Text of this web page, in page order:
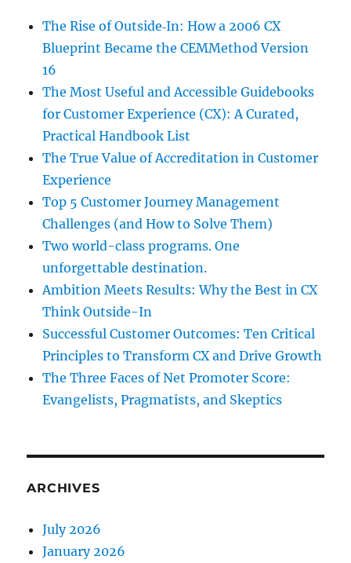
The Rise of Outside‑In: How a 2006 CX
Blueprint Became the CEMMethod Version
16
The Most Useful and Accessible Guidebooks
for Customer Experience (CX): A Curated,
Practical Handbook List
The True Value of Accreditation in Customer
Experience
Top 5 Customer Journey Management
Challenges (and How to Solve Them)
Two world-class programs. One
unforgettable destination.
Ambition Meets Results: Why the Best in CX
Think Outside-In
Successful Customer Outcomes: Ten Critical
Principles to Transform CX and Drive Growth
The Three Faces of Net Promoter Score:
Evangelists, Pragmatists, and Skeptics
ARCHIVES
July 2026
January 2026